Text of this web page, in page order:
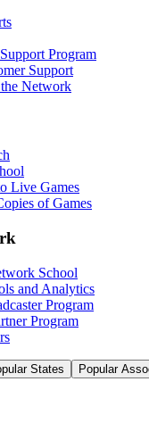
Program
Support
Network
Live Games
of Games
School
and Analytics
Program
Program
States Popular